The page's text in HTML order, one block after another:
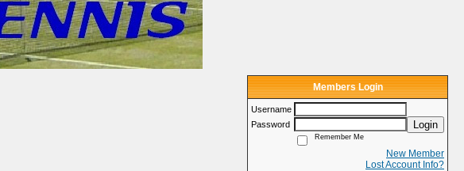
Members Login
Username
Password
Login
Remember Me
New Member
Lost Account Info?